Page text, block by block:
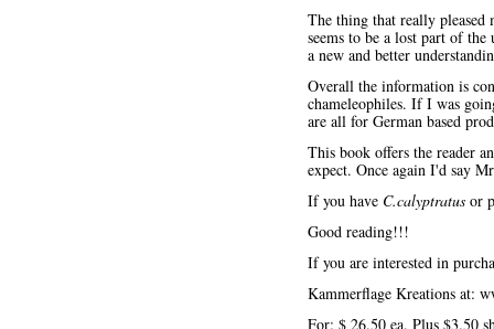
The thing that really pleased
seems to be a lost part of
a new and better
Overall the information is
chameleophiles. If I was
are all for German based
This book offers the reader
expect. Once again I'd say
If you have C.calyptratus or
Good reading!!!
If you are interested in
Kammerflage Kreations at:
For: $ 26.50 ea. Plus $3.50